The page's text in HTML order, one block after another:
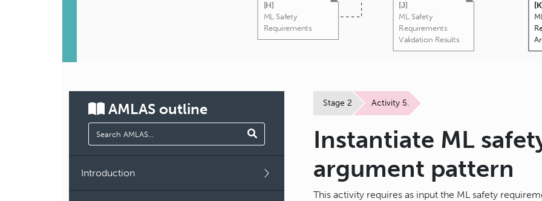
[H]
ML Safety
Requirements
[J]
ML Safety
Requirements
Validation Results
[K]
AMLAS outline
Introduction
Stage 2 Activity 5.
Instantiate ML
argument pattern
This activity requires as input the ML safety